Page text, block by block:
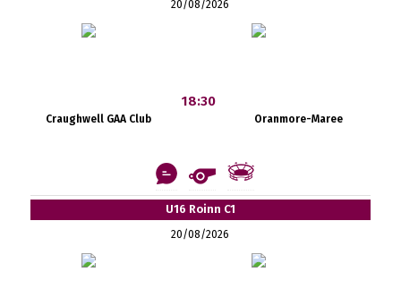
20/08/2026
Craughwell GAA Club
18:30
Oranmore-Maree
U16 Roinn C1
20/08/2026